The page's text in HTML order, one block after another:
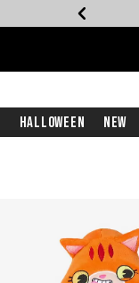
Halloween New